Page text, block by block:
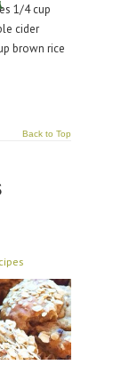
1/4 cup
cider
brown rice
Back to Top